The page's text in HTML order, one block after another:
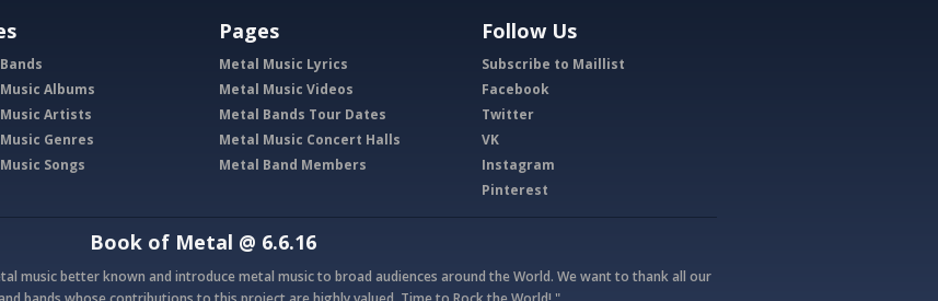
Albums
Artists
Genres
Songs
Pages
Metal Music Lyrics
Metal Music Videos
Metal Bands Tour Dates
Metal Music Concert Halls
Metal Band Members
Follow Us
Subscribe to Maillist
Facebook
Twitter
VK
Instagram
Pinterest
Book of Metal @ 6.6.16
music better known and introduce metal music to broad audiences around the World. We want to thank all our